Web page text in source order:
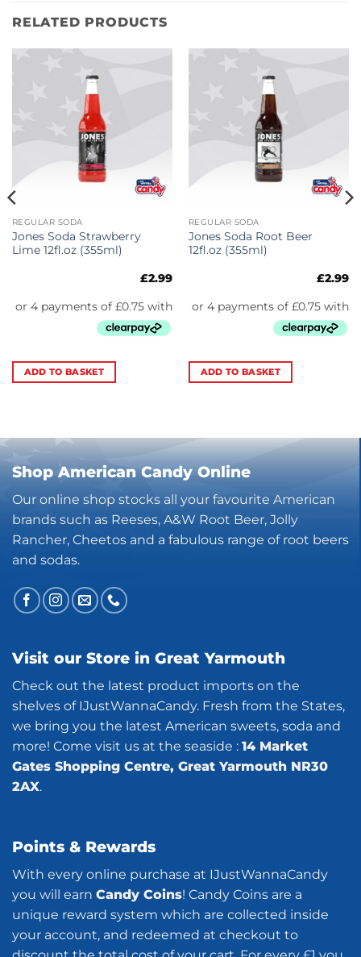
RELATED PRODUCTS
REGULAR SODA
Jones Soda Strawberry
Lime 12fl.oz (355ml)
£2.99
ADD TO BASKET
REGULAR SODA
Jones Soda Root Beer
12fl.oz (355ml)
£2.99
ADD TO BASKET
Shop American Candy Online
Our online shop stocks all your favourite American
brands such as Reeses, A&W Root Beer, Jolly
Rancher, Cheetos and a fabulous range of root beers
and sodas.
Visit our Store in Great Yarmouth
Check out the latest product imports on the
shelves of IJustWannaCandy. Fresh from the States,
we bring you the latest American sweets, soda and
more! Come visit us at the seaside : 14 Market
Gates Shopping Centre, Great Yarmouth NR30
2AX.
Points & Rewards
With every online purchase at IJustWannaCandy
you will earn Candy Coins! Candy Coins are a
unique reward system which are collected inside
your account, and redeemed at checkout to